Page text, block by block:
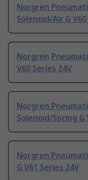
Norgren
Solenoid/Air G
Norgren
V60 Series 24V
Norgren
Solenoid/Spring G
Norgren
G V61 Series 24V